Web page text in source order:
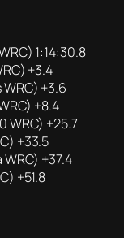
1:14:30.8
+3.4
+3.6
+8.4
WRC) +25.7
+33.5
+37.4
+51.8